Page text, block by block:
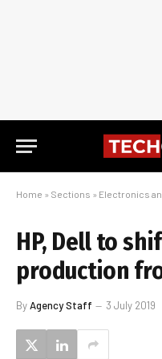
Home » Sections » Electronics
HP, Dell to
production
ByAgency Staff 3 July 2019